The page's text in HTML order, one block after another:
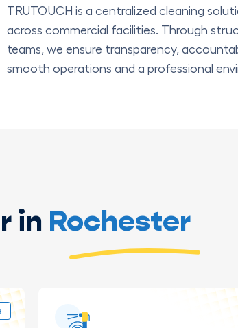
TRUTOUCH is a centralized cleaning
across commercial facilities. Through
teams, we ensure transparency,
smooth operations and a professional
in Rochester